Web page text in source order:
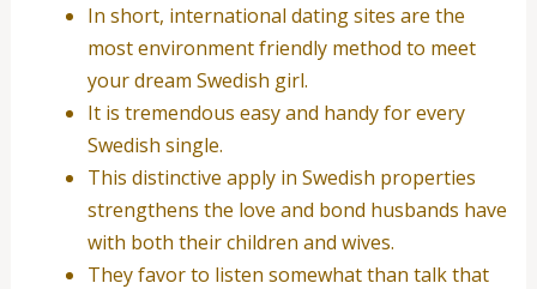
In short, international dating sites are the
most environment friendly method to meet
your dream Swedish girl.
It is tremendous easy and handy for every
Swedish single.
This distinctive apply in Swedish properties
strengthens the love and bond husbands have
with both their children and wives.
They favor to listen somewhat than talk that